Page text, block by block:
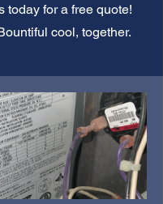
today for a free quote!
cool, together.